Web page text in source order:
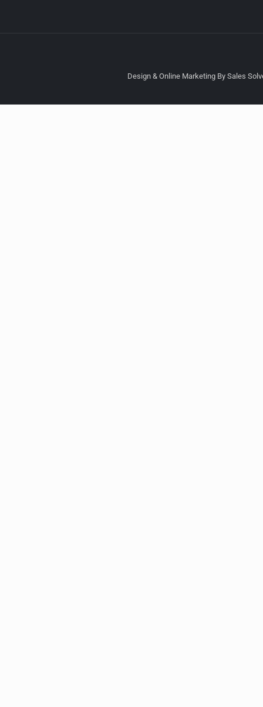
Design & Online Marketing By Sales